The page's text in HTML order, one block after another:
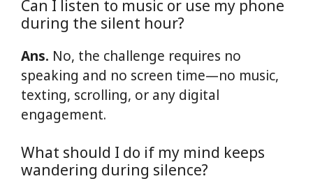
Can I listen to music or use my phone
during the silent hour?
Ans. No, the challenge requires no
speaking and no screen time—no music,
texting, scrolling, or any digital
engagement.
What should I do if my mind keeps
wandering during silence?